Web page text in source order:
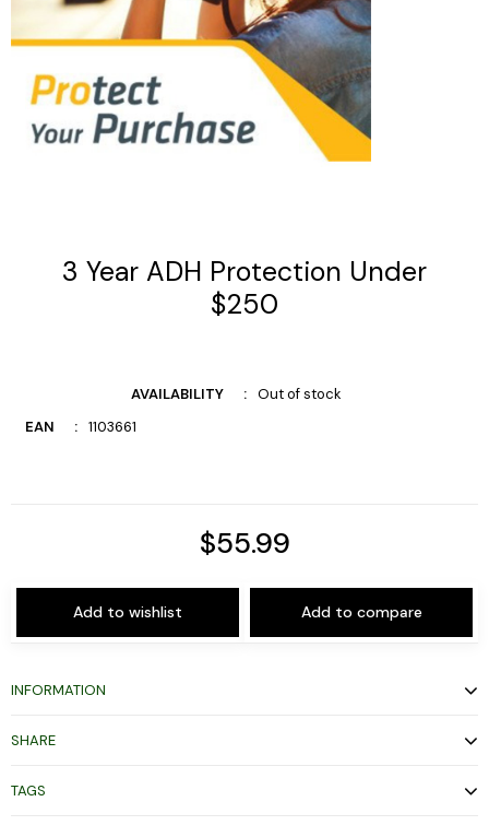
3 Year ADH Protection Under
$250
AVAILABILITY
Out of stock
EAN
1103661
$55.99
Add to wishlist Add to compare
INFORMATION
SHARE
TAGS